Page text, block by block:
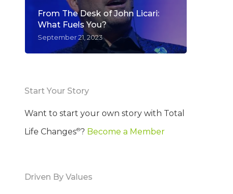
From The Desk of John Licari:
What Fuels You?
September 21, 2023
Start Your Story
Want to start your own story with Total
Life Changes®? Become a Member
Driven By Values